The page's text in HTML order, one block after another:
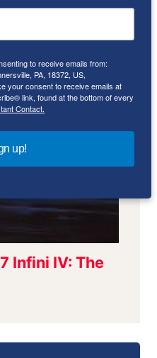
to receive emails from:
PA, 18372, US,
your consent to receive emails at
link, found at the bottom of every
Contact.
up!